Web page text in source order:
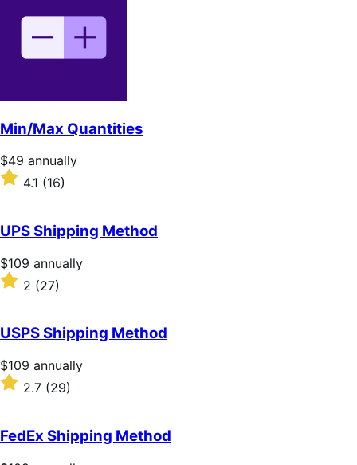
Min/Max Quantities
Price
$49
annually
$49 annually
Rated
of
5
stars
4.1 (16)
UPS Shipping Method
Price
$109
annually
$109 annually
Rated
2
of
5
stars
2 (27)
USPS Shipping Method
Price
$109
annually
$109 annually
Rated
of
5
stars
2.7 (29)
FedEx Shipping Method